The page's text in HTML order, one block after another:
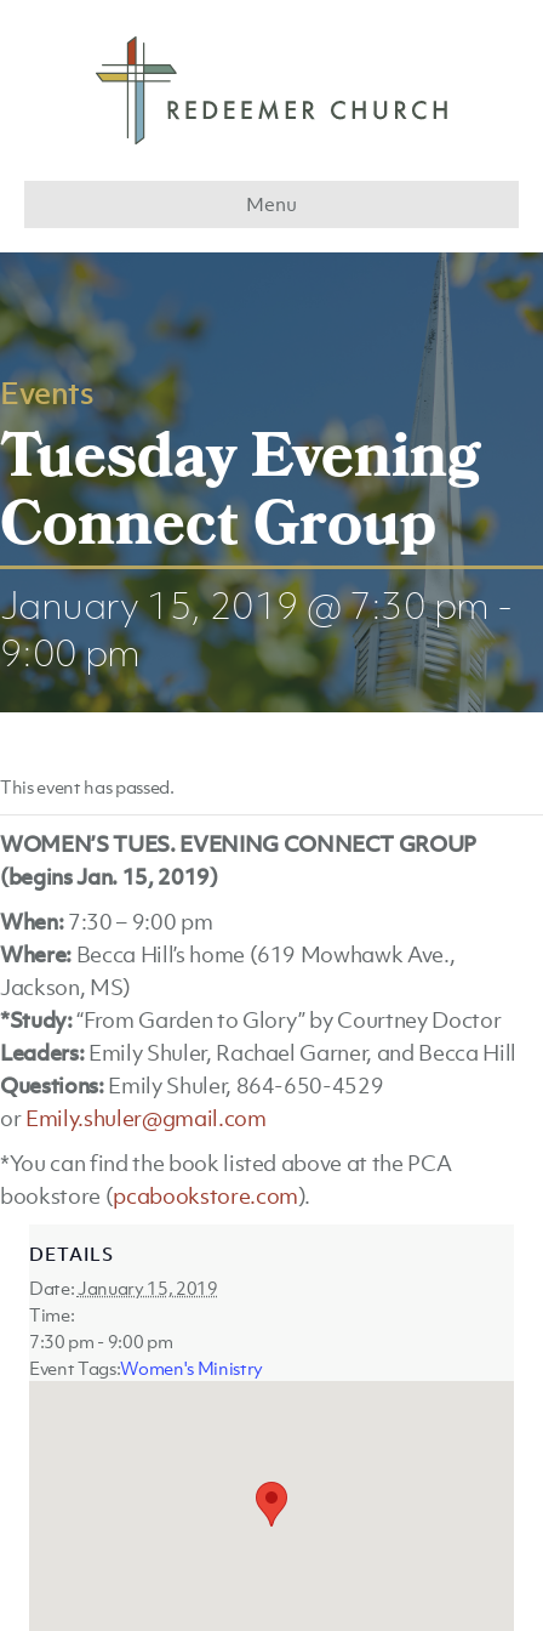
Menu
Events
Tuesday Evening
Connect Group
January 15, 2019 @ 7:30 pm -
9:00 pm
This event has passed.
WOMEN’S TUES. EVENING CONNECT GROUP
(begins Jan. 15, 2019)
When:7:30 – 9:00 pm
Where:Becca Hill’s home (619 Mowhawk Ave.,
Jackson, MS)
*Study:“From Garden to Glory” by Courtney Doctor
Leaders:Emily Shuler, Rachael Garner, and Becca Hill
Questions:Emily Shuler, 864-650-4529
orEmily.shuler@gmail.com
*You can find the book listed above at the PCA
bookstore (pcabookstore.com).
DETAILS
Date:January 15, 2019
Time:
7:30 pm - 9:00 pm
Event Tags:Women's Ministry